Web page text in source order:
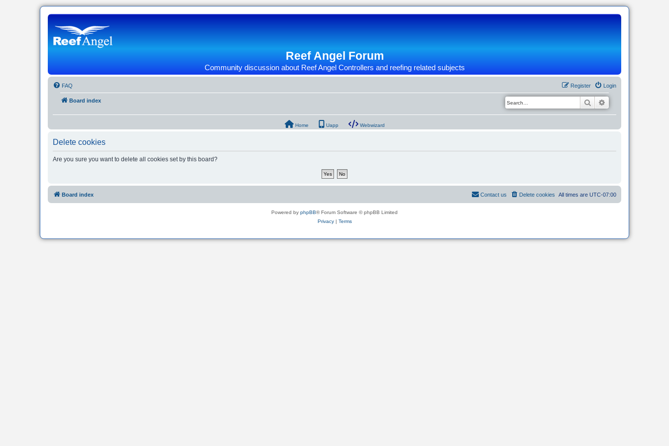
Reef Angel Forum
Community discussion about Reef Angel Controllers and reefing related subjects
FAQ Login
Register
Board index Search
Home Uapp Webwizard
Delete cookies
Are you sure you want to delete all cookies set by this board?
Board index All times are UTC-07:00
Delete cookies
Contact us
Powered by phpBB® Forum Software © phpBB Limited
Privacy| Terms